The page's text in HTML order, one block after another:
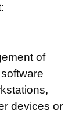
of
devices or